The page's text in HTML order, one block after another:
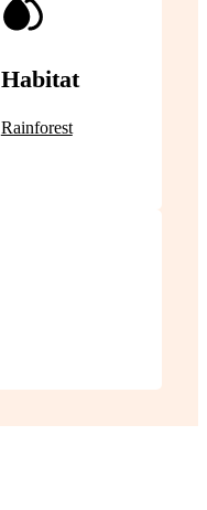
Habitat
Rainforest